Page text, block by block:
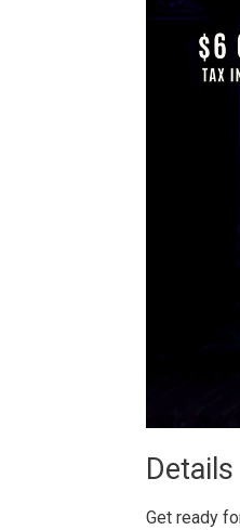
Details
Get ready